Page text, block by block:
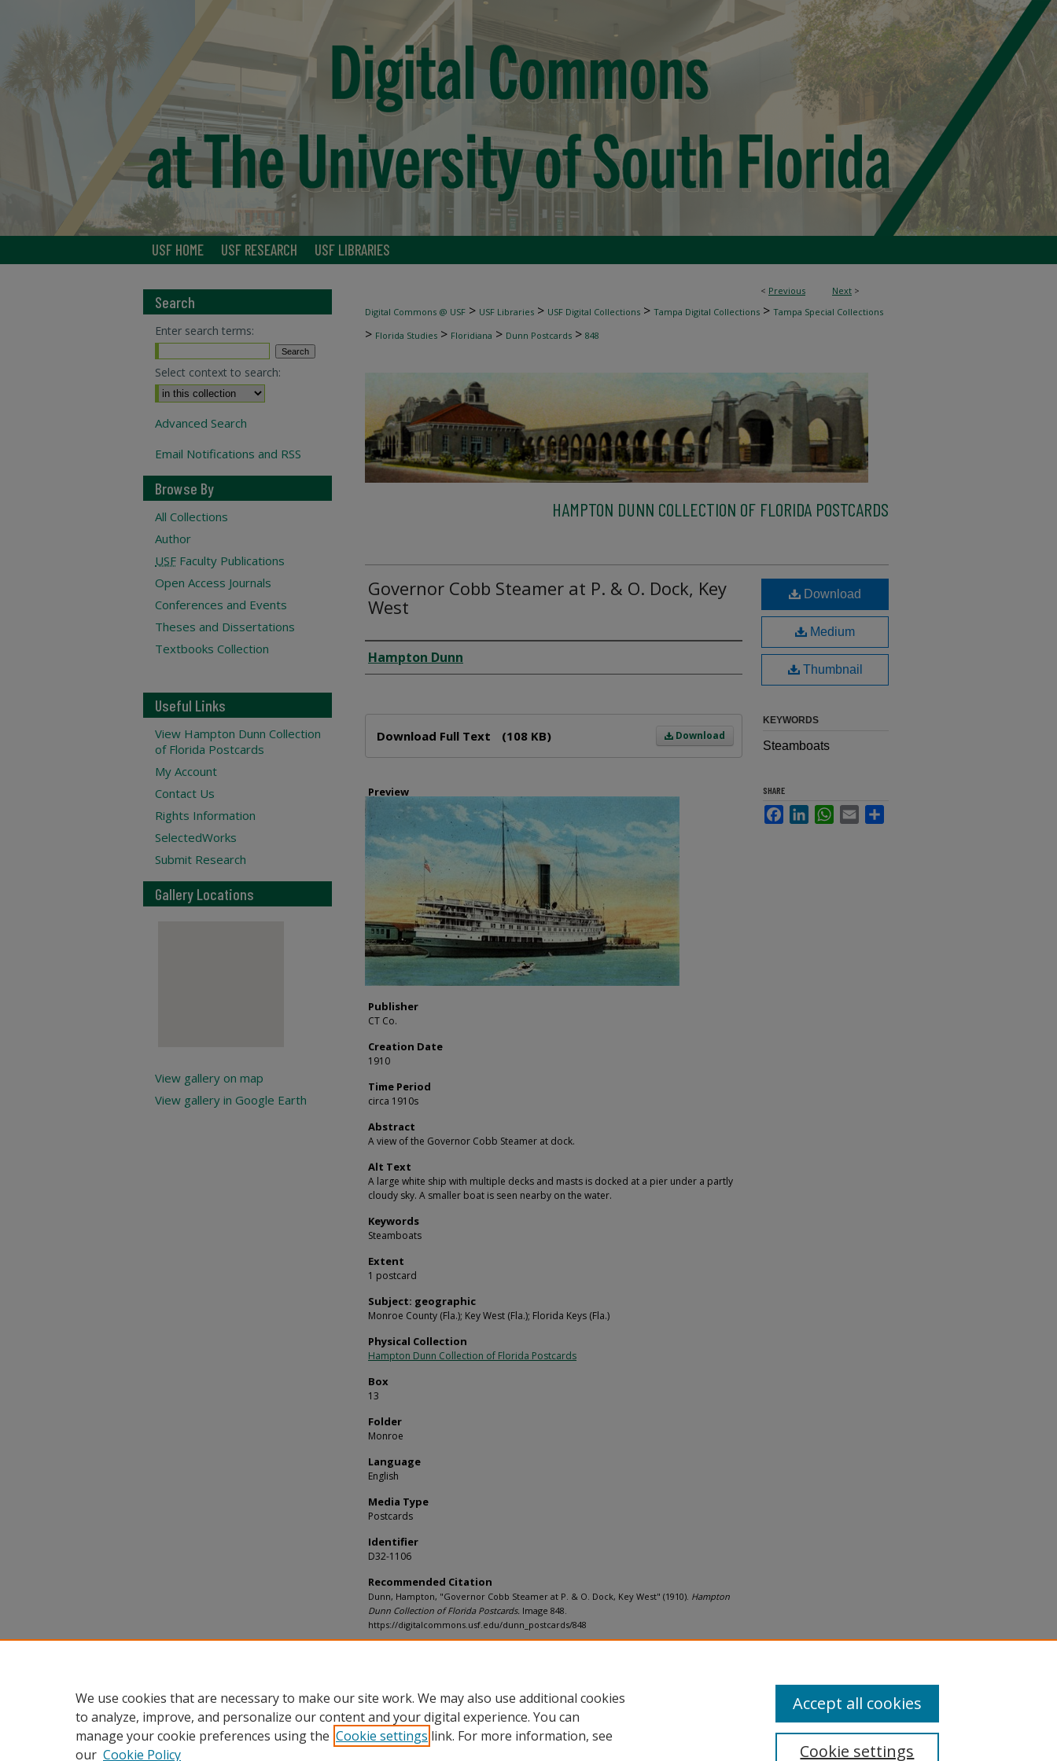
USF HOME USF RESEARCH USF LIBRARIES
< Previous Next >
Digital Commons @ USF > USF Libraries > USF Digital Collections > Tampa Digital Collections > Tampa Special Collections
> Florida Studies > Floridiana > Dunn Postcards > 848
HAMPTON DUNN COLLECTION OF FLORIDA POSTCARDS
Governor Cobb Steamer at P. & O. Dock, Key
West
Creator
Hampton Dunn
Download
Download Full Text (108 KB)
Preview
Publisher
CT Co.
Creation Date
1910
Time Period
circa 1910s
Abstract
A view of the Governor Cobb Steamer at dock.
Alt Text
A large white ship with multiple decks and masts is docked at a pier under a partly
cloudy sky. A smaller boat is seen nearby on the water.
Keywords
Steamboats
Extent
1 postcard
Subject: geographic
Monroe County (Fla.); Key West (Fla.); Florida Keys (Fla.)
Physical Collection
Hampton Dunn Collection of Florida Postcards
Box
13
Folder
Monroe
Language
English
Media Type
Postcards
Identifier
D32-1106
Recommended Citation
Dunn, Hampton, "Governor Cobb Steamer at P. & O. Dock, Key West" (1910). Hampton
Dunn Collection of Florida Postcards. Image 848.
https://digitalcommons.usf.edu/dunn_postcards/848
Download
Medium
Thumbnail
KEYWORDS
Steamboats
SHARE
FacebookLinkedInWhatsApp
Email
Search
Enter search terms:
Select context to search:
Advanced Search
Email Notifications and RSS
Browse By
All Collections
Author
USF Faculty Publications
Open Access Journals
Conferences and Events
Theses and Dissertations
Textbooks Collection
Useful Links
View Hampton Dunn Collection
of Florida Postcards
My Account
Contact Us
Rights Information
SelectedWorks
Submit Research
Gallery Locations
View gallery on map
View gallery in Google Earth
We use cookies that are necessary to make our site work. We may also use additional cookies
to analyze, improve, and personalize our content and your digital experience. You can
manage your cookie preferences using the Cookie settings link. For more information, see
our Cookie Policy Cookie settings
Accept all cookies